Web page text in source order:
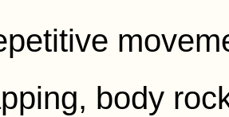
body